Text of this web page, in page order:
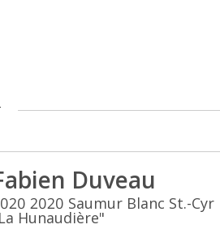
Duveau
2020 Saumur Blanc St.-Cyr
Hunaudière"